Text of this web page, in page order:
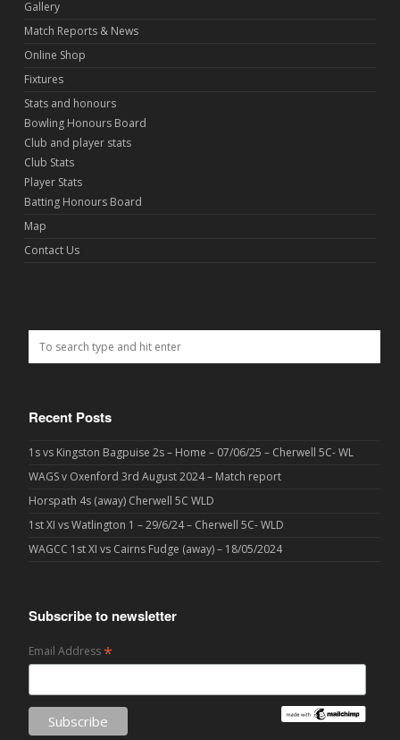
Gallery
Match Reports & News
Online Shop
Fixtures
Stats and honours
Bowling Honours Board
Club and player stats
Club Stats
Player Stats
Batting Honours Board
Map
Contact Us
Recent Posts
1s vs Kingston Bagpuise 2s – Home – 07/06/25 – Cherwell 5C- WL
WAGS v Oxenford 3rd August 2024 – Match report
Horspath 4s (away) Cherwell 5C WLD
1st XI vs Watlington 1 – 29/6/24 – Cherwell 5C- WLD
WAGCC 1st XI vs Cairns Fudge (away) – 18/05/2024
Subscribe to newsletter
Email Address*